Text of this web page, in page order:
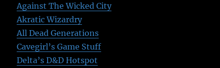
Against The Wicked City
Akratic Wizardry
All Dead Generations
Cavegirl’s Game Stuff
Delta’s D&D Hotspot